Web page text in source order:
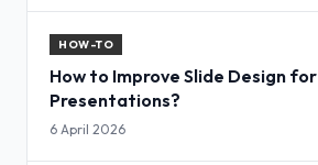
HOW-TO
How to Improve Slide Design for
Presentations?
6 April 2026